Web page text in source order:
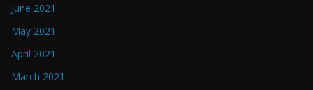
June 2021
May 2021
April 2021
March 2021